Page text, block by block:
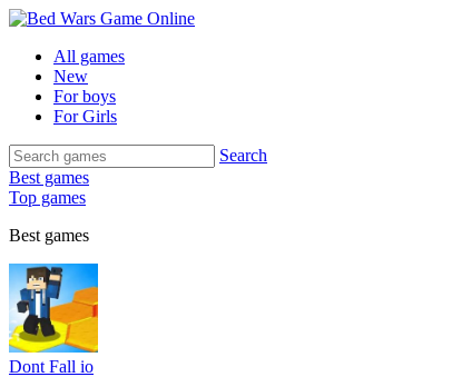
All games
New
For boys
For Girls
Search
Best games
Top games
Best games
Dont Fall io